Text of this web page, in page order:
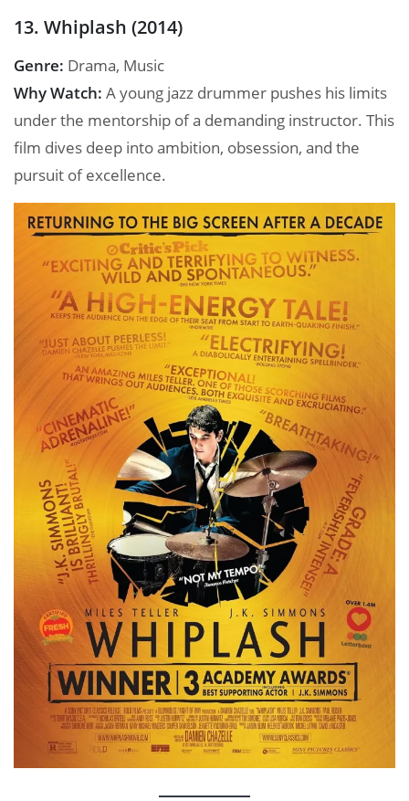
13. Whiplash (2014)
Genre: Drama, Music
Why Watch: A young jazz drummer pushes his limits
under the mentorship of a demanding instructor. This
film dives deep into ambition, obsession, and the
pursuit of excellence.